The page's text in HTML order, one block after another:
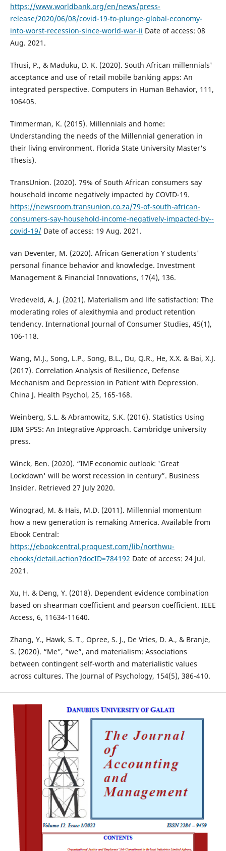
https://www.worldbank.org/en/news/press-
release/2020/06/08/covid-19-to-plunge-global-economy-
into-worst-recession-since-world-war-ii Date of access: 08
Aug. 2021.
Thusi, P., & Maduku, D. K. (2020). South African millennials'
acceptance and use of retail mobile banking apps: An
integrated perspective. Computers in Human Behavior, 111,
106405.
Timmerman, K. (2015). Millennials and home:
Understanding the needs of the Millennial generation in
their living environment. Florida State University Master's
Thesis).
TransUnion. (2020). 79% of South African consumers say
household income negatively impacted by COVID-19.
https://newsroom.transunion.co.za/79-of-south-african-
consumers-say-household-income-negatively-impacted-by--
covid-19/Date of access: 19 Aug. 2021.
van Deventer, M. (2020). African Generation Y students'
personal finance behavior and knowledge. Investment
Management & Financial Innovations, 17(4), 136.
Vredeveld, A. J. (2021). Materialism and life satisfaction: The
moderating roles of alexithymia and product retention
tendency. International Journal of Consumer Studies, 45(1),
106-118.
Wang, M.J., Song, L.P., Song, B.L., Du, Q.R., He, X.X. & Bai, X.J.
(2017). Correlation Analysis of Resilience, Defense
Mechanism and Depression in Patient with Depression.
China J. Health Psychol, 25, 165-168.
Weinberg, S.L. & Abramowitz, S.K. (2016). Statistics Using
IBM SPSS: An Integrative Approach. Cambridge university
press.
Winck, Ben. (2020). “IMF economic outlook: 'Great
Lockdown' will be worst recession in century”. Business
Insider. Retrieved 27 July 2020.
Winograd, M. & Hais, M.D. (2011). Millennial momentum
how a new generation is remaking America. Available from
Ebook Central:
https://ebookcentral.proquest.com/lib/northwu-
ebooks/detail.action?docID=784192 Date of access: 24 Jul.
2021.
Xu, H. & Deng, Y. (2018). Dependent evidence combination
based on shearman coefficient and pearson coefficient. IEEE
Access, 6, 11634-11640.
Zhang, Y., Hawk, S. T., Opree, S. J., De Vries, D. A., & Branje,
S. (2020). “Me”, “we”, and materialism: Associations
between contingent self-worth and materialistic values
across cultures. The Journal of Psychology, 154(5), 386-410.